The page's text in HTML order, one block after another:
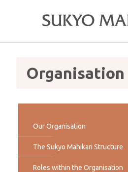
Organisation
Our Organisation
The Sukyo Mahikari Structure
Roles within the Organisation